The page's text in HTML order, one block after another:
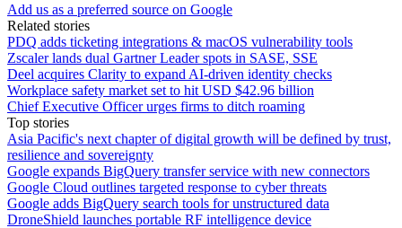
Add us as a preferred source on Google
Related stories
PDQ adds ticketing integrations & macOS vulnerability tools
Zscaler lands dual Gartner Leader spots in SASE, SSE
Deel acquires Clarity to expand AI-driven identity checks
Workplace safety market set to hit USD $42.96 billion
Chief Executive Officer urges firms to ditch roaming
Top stories
Asia Pacific's next chapter of digital growth will be defined by trust,
resilience and sovereignty
Google expands BigQuery transfer service with new connectors
Google Cloud outlines targeted response to cyber threats
Google adds BigQuery search tools for unstructured data
DroneShield launches portable RF intelligence device